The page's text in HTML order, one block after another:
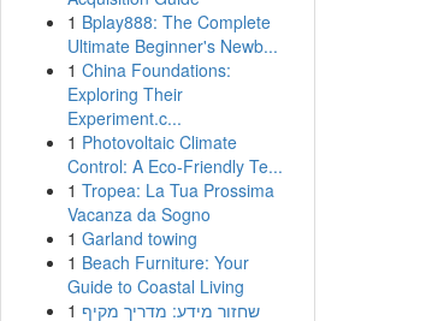
1 Bplay888: The Complete
Ultimate Beginner's Newb...
1 China Foundations:
Exploring Their
Experiment.c...
1 Photovoltaic Climate
Control: A Eco-Friendly Te...
1 Tropea: La Tua Prossima
Vacanza da Sogno
1 Garland towing
1 Beach Furniture: Your
Guide to Coastal Living
1 שחזור מידע: מדריך מקיף